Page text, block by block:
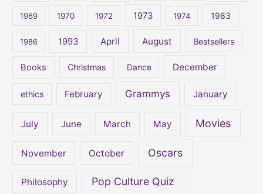
1969 1970 1972 1973 1974 1983
1986 1993 April August Bestsellers
Books Christmas Dance December
ethics February Grammys January
July June March May Movies
November October Oscars
Philosophy Pop Culture Quiz